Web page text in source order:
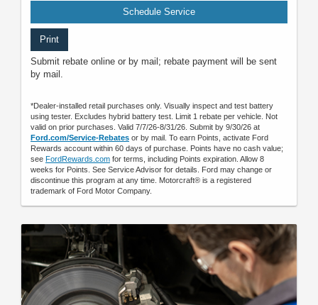
Schedule Service
Print
Submit rebate online or by mail; rebate payment will be sent
by mail.
*Dealer-installed retail purchases only. Visually inspect and test battery
using tester. Excludes hybrid battery test. Limit 1 rebate per vehicle. Not
valid on prior purchases. Valid 7/7/26-8/31/26. Submit by 9/30/26 at
Ford.com/Service-Rebates or by mail. To earn Points, activate Ford
Rewards account within 60 days of purchase. Points have no cash value;
see FordRewards.com for terms, including Points expiration. Allow 8
weeks for Points. See Service Advisor for details. Ford may change or
discontinue this program at any time. Motorcraft® is a registered
trademark of Ford Motor Company.